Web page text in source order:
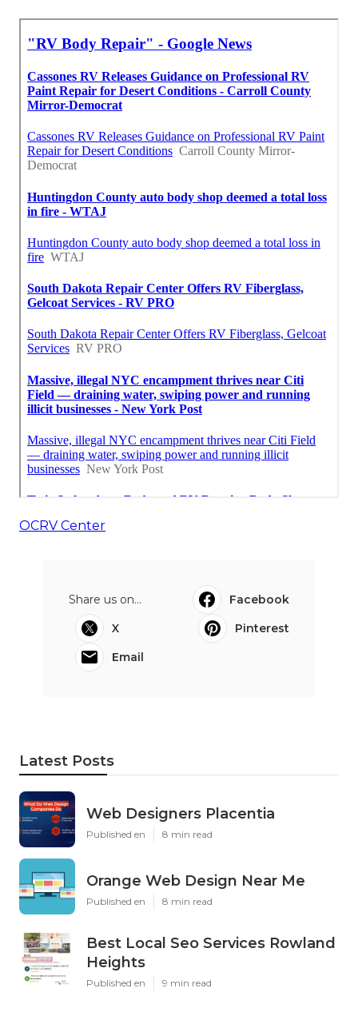
OCRV Center
Share us on...
Facebook
X
Pinterest
Email
Latest Posts
Web Designers Placentia
Published en 8 min read
Orange Web Design Near Me
Published en 8 min read
Best Local Seo Services Rowland
Heights
Published en 9 min read